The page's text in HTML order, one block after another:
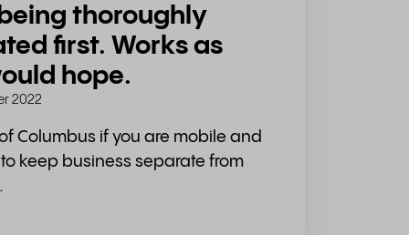
thoroughly
first. Works as
hope.
2022
Columbus if you are mobile and
keep business separate from